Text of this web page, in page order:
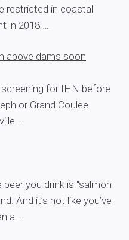
restricted in coastal
in 2018 …
above dams soon
for IHN before
or Grand Coulee
…
you drink is “salmon
And it’s not like you’ve
a …